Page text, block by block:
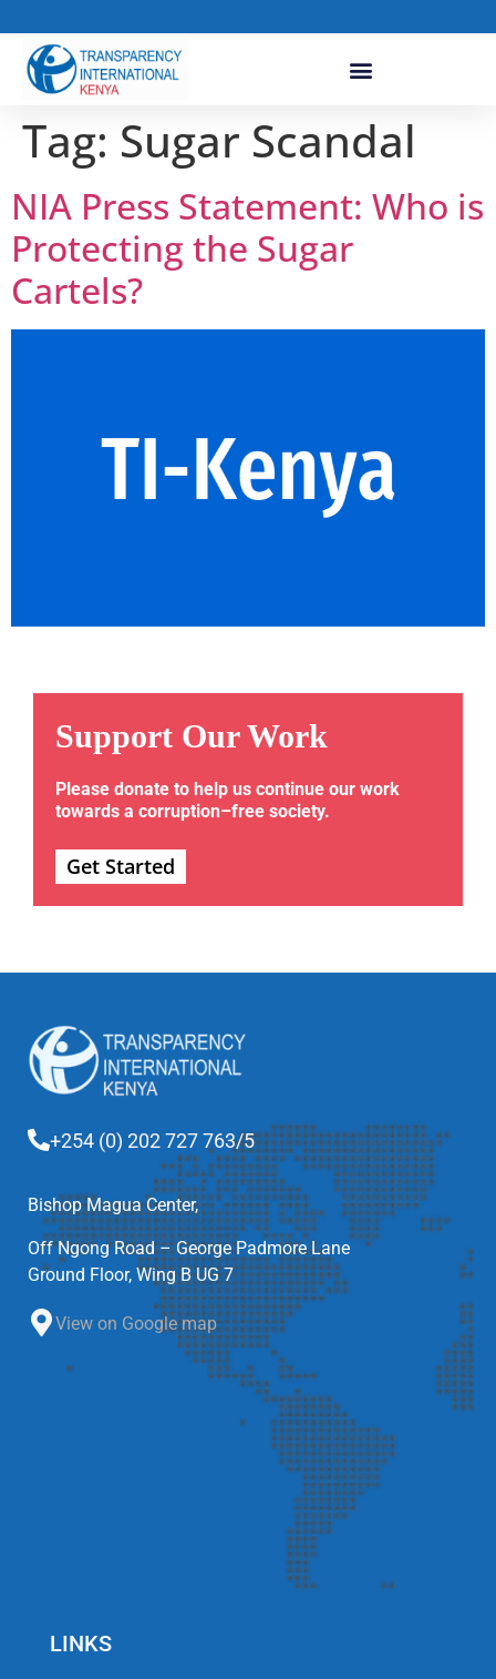
Tag: Sugar Scandal
NIA Press Statement: Who is
Protecting the Sugar
Cartels?
Support Our Work
Please donate to help us continue our work
towards a corruption–free society.
Get Started
+254 (0) 202 727 763/5
Bishop Magua Center,
Off Ngong Road – George Padmore Lane
Ground Floor, Wing B UG 7
View on Google map
LINKS